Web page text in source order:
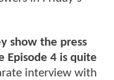
show the press
Episode 4 is quite
interview with